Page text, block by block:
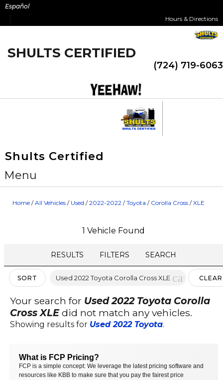
Skip
content
Español
Hours & Directions
SHULTS CERTIFIED
(724) 719-6063
Shults Certified
Menu
Home /All Vehicles / Used /2022-2022 /Toyota / Corolla Cross /XLE
1 Vehicle Found
RESULTS FILTERS SEARCH
SORT Used 2022 Toyota Corolla Cross XLE cancelCLEAR
Your search for Used 2022 Toyota Corolla
Cross XLEdid not match any vehicles.
Showing results for Used 2022 Toyota.
What is FCP Pricing?
FCP is a simple concept: We leverage the latest pricing software and
resources like KBB to make sure that you pay the fairest price